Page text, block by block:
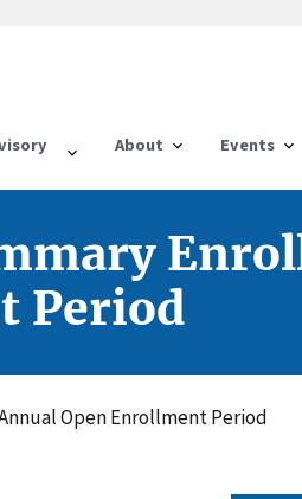
About Events
Period
Open Enrollment Period